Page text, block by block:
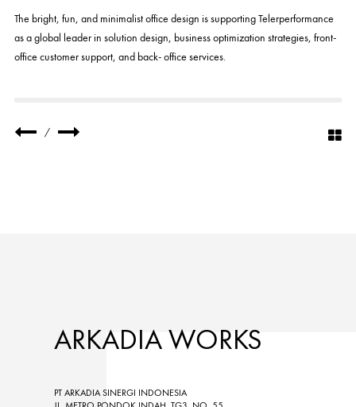
The bright, fun, and minimalist office design is supporting Telerperformance
as a global leader in solution design, business optimization strategies, front-
office customer support, and back- office services.
/
ARKADIA WORKS
PT ARKADIA SINERGI INDONESIA